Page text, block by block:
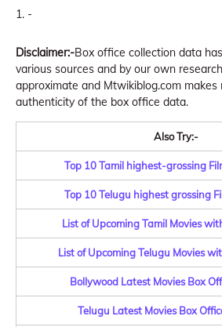
-
Disclaimer:-Box office collection data
various sources and by our own
approximate and Mtwikiblog.com makes
authenticity of the box office data.
Also Try:-
Top 10 Tamil highest-grossing
Top 10 Telugu highest grossing
List of Upcoming Tamil Movies
List of Upcoming Telugu Movies
Bollywood Latest Movies Box
Telugu Latest Movies Box